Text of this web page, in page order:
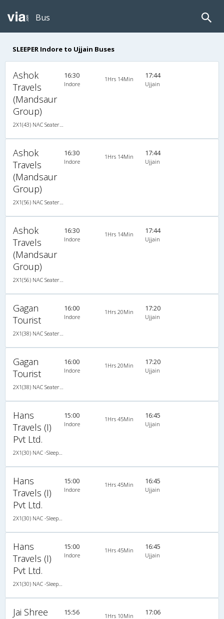
Bus
SLEEPER Indore to Ujjain Buses
Ashok
Travels
(Mandsaur
Group)
16:30
Indore
1Hrs 14Min 17:44
Ujjain
Ashok
Travels
(Mandsaur
Group)
16:30
Indore
1Hrs 14Min 17:44
Ujjain
Ashok
Travels
(Mandsaur
Group)
16:30
Indore
1Hrs 14Min 17:44
Ujjain
Gagan
Tourist
16:00
Indore
1Hrs 20Min 17:20
Ujjain
Gagan
Tourist
16:00
Indore
1Hrs 20Min 17:20
Ujjain
Hans
Travels (I)
Pvt Ltd.
15:00
Indore
1Hrs 45Min 16:45
Ujjain
Hans
Travels (I)
Pvt Ltd.
15:00
Indore
1Hrs 45Min 16:45
Ujjain
Hans
Travels (I)
Pvt Ltd.
15:00
Indore
1Hrs 45Min 16:45
Ujjain
Jai Shree
15:56 1Hrs 10Min 17:06